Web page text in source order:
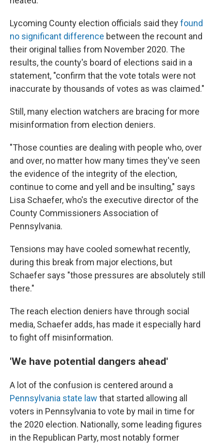
Lycoming County election officials said theyfound
no significant difference between the recount and
their original tallies from November 2020. The
results, the county's board of elections said in a
statement, "confirm that the vote totals were not
inaccurate by thousands of votes as was claimed."
Still, many election watchers are bracing for more
misinformation from election deniers.
"Those counties are dealing with people who, over
and over, no matter how many times they've seen
the evidence of the integrity of the election,
continue to come and yell and be insulting," says
Lisa Schaefer, who's the executive director of the
County Commissioners Association of
Pennsylvania.
Tensions may have cooled somewhat recently,
during this break from major elections, but
Schaefer says "those pressures are absolutely still
there."
The reach election deniers have through social
media, Schaefer adds, has made it especially hard
to fight off misinformation.
'We have potential dangers ahead'
A lot of the confusion is centered around a
Pennsylvania state law that started allowing all
voters in Pennsylvania to vote by mail in time for
the 2020 election. Nationally, some leading figures
in the Republican Party, most notably former